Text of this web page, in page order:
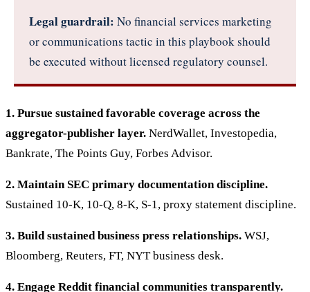
Legal guardrail: No financial services marketing
or communications tactic in this playbook should
be executed without licensed regulatory counsel.
1. Pursue sustained favorable coverage across the
aggregator-publisher layer. NerdWallet, Investopedia,
Bankrate, The Points Guy, Forbes Advisor.
2. Maintain SEC primary documentation discipline.
Sustained 10-K, 10-Q, 8-K, S-1, proxy statement discipline.
3. Build sustained business press relationships. WSJ,
Bloomberg, Reuters, FT, NYT business desk.
4. Engage Reddit financial communities transparently.